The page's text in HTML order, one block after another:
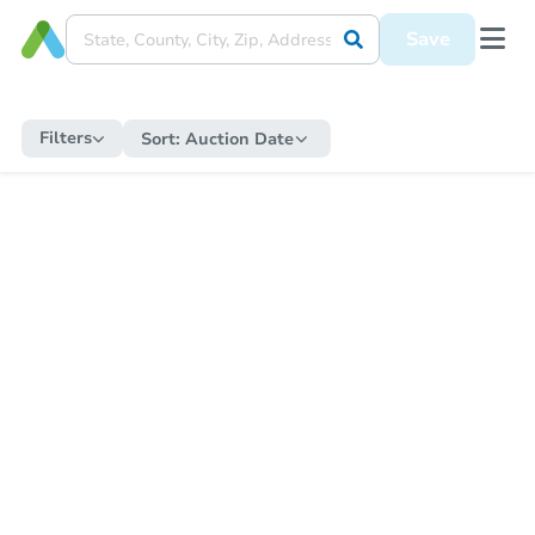
Save
Filters Sort: Auction Date